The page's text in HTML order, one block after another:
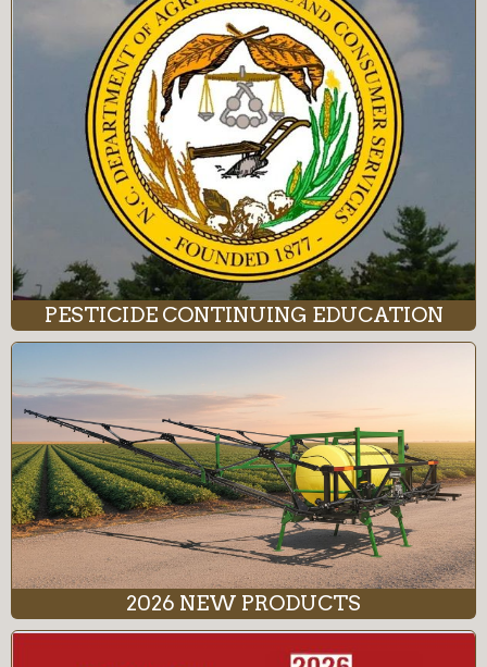
PESTICIDE CONTINUING EDUCATION
2026 NEW PRODUCTS